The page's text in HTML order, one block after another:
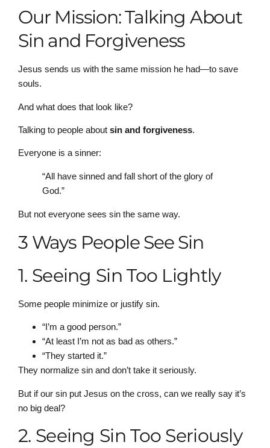
Our Mission: Talking About
Sin and Forgiveness
Jesus sends us with the same mission he had—to save
souls.
And what does that look like?
Talking to people about sin and forgiveness.
Everyone is a sinner:
“All have sinned and fall short of the glory of
God.”
But not everyone sees sin the same way.
3 Ways People See Sin
1. Seeing Sin Too Lightly
Some people minimize or justify sin.
“I’m a good person.”
“At least I’m not as bad as others.”
“They started it.”
They normalize sin and don’t take it seriously.
But if our sin put Jesus on the cross, can we really say it’s
no big deal?
2. Seeing Sin Too Seriously